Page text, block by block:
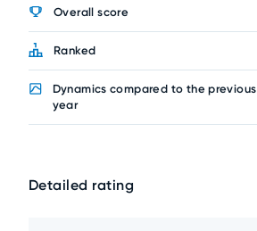
Overall score
Ranked
Dynamics compared to the previous
year
Detailed rating